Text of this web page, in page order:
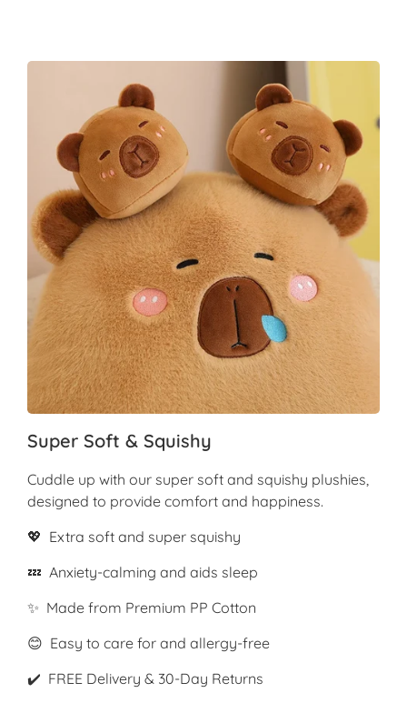
Super Soft & Squishy
Cuddle up with our super soft and squishy plushies,
designed to provide comfort and happiness.
💖 Extra soft and super squishy
💤 Anxiety-calming and aids sleep
✨ Made from Premium PP Cotton
😊 Easy to care for and allergy-free
✔️ FREE Delivery & 30-Day Returns